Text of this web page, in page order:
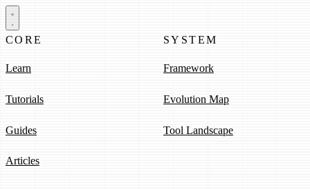
CORE
Learn
Tutorials
Guides
Articles
SYSTEM
Framework
Evolution Map
Tool Landscape